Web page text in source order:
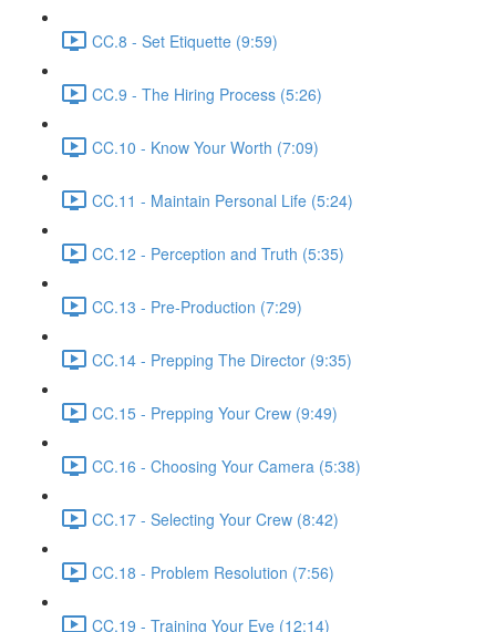
CC.8 - Set Etiquette (9:59)
CC.9 - The Hiring Process (5:26)
CC.10 - Know Your Worth (7:09)
CC.11 - Maintain Personal Life (5:24)
CC.12 - Perception and Truth (5:35)
CC.13 - Pre-Production (7:29)
CC.14 - Prepping The Director (9:35)
CC.15 - Prepping Your Crew (9:49)
CC.16 - Choosing Your Camera (5:38)
CC.17 - Selecting Your Crew (8:42)
CC.18 - Problem Resolution (7:56)
CC.19 - Training Your Eye (12:14)